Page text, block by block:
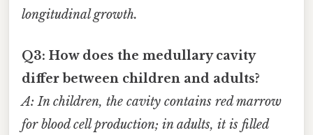
longitudinal growth.
Q3: How does the medullary cavity
differ between children and adults?
A: In children, the cavity contains red marrow
for blood cell production; in adults, it is filled